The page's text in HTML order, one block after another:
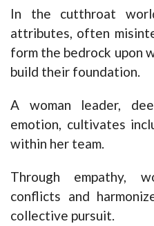
In the cutthroat
attributes, often
form the bedrock upon
build their foundation.
A woman leader,
emotion, cultivates
within her team.
Through empathy,
conflicts and
collective pursuit.